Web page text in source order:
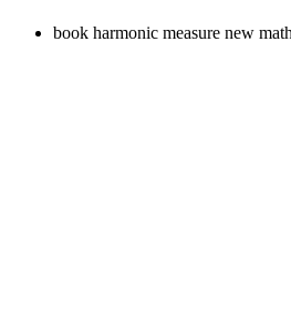
book harmonic measure new